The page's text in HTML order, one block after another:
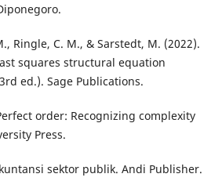
Ringle, C. M., & Sarstedt, M. (2022).
squares structural equation
ed.). Sage Publications.
order: Recognizing complexity
Press.
sektor publik. Andi Publisher.